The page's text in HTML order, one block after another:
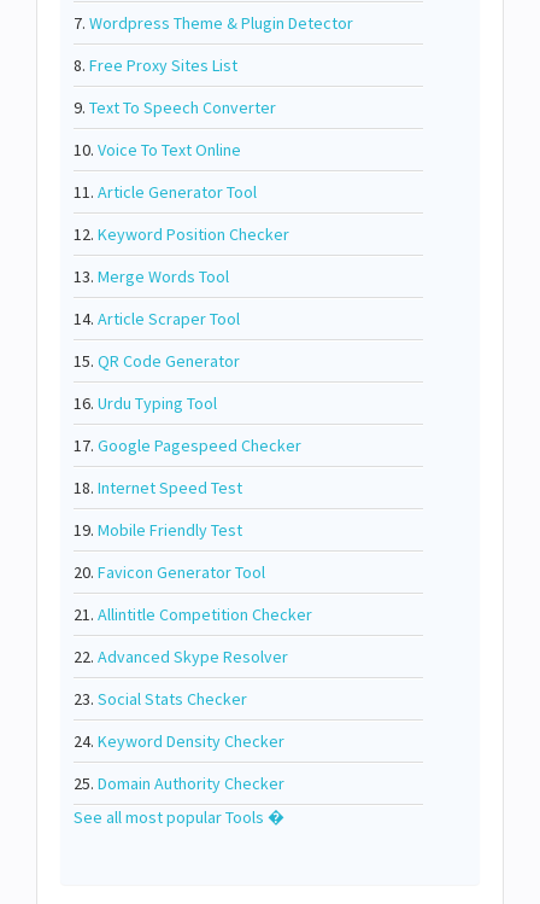
7. Wordpress Theme & Plugin Detector
8. Free Proxy Sites List
9. Text To Speech Converter
10. Voice To Text Online
11. Article Generator Tool
12. Keyword Position Checker
13. Merge Words Tool
14. Article Scraper Tool
15. QR Code Generator
16. Urdu Typing Tool
17. Google Pagespeed Checker
18. Internet Speed Test
19. Mobile Friendly Test
20. Favicon Generator Tool
21. Allintitle Competition Checker
22. Advanced Skype Resolver
23. Social Stats Checker
24. Keyword Density Checker
25. Domain Authority Checker
See all most popular Tools �